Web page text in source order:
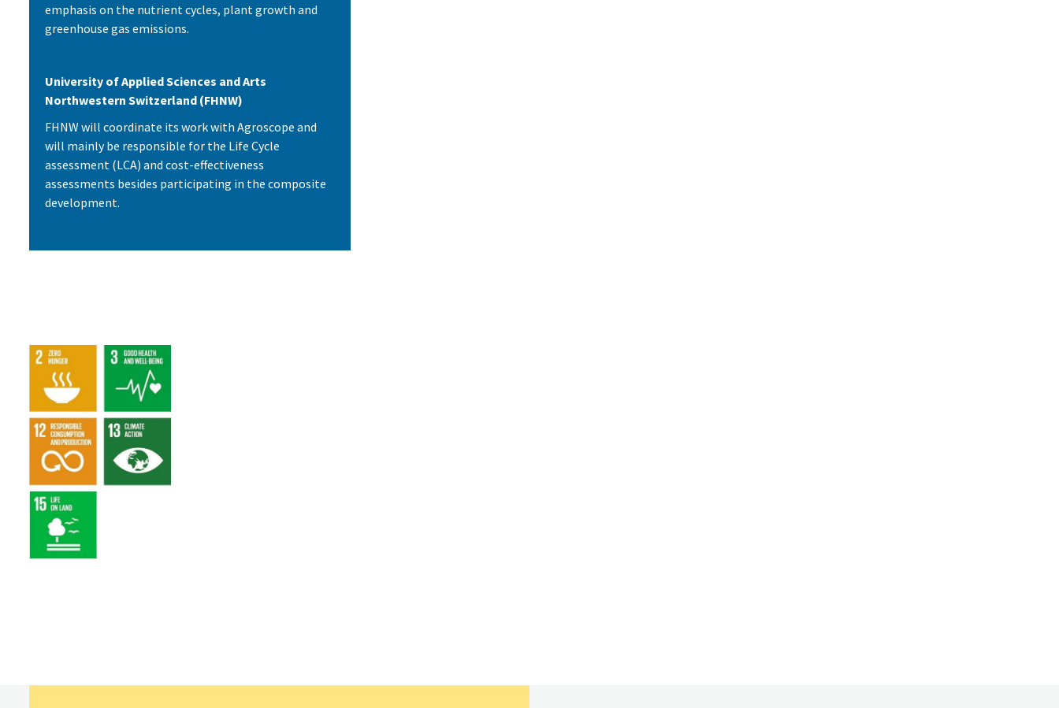
emphasis on the nutrient cycles, plant growth and
greenhouse gas emissions.
University of Applied Sciences and Arts
Northwestern Switzerland (FHNW)
FHNW will coordinate its work with Agroscope and
will mainly be responsible for the Life Cycle
assessment (LCA) and cost-effectiveness
assessments besides participating in the composite
development.